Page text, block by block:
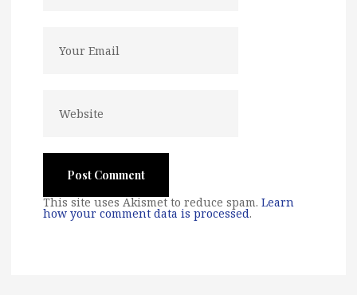
This site uses Akismet to reduce spam. Learn
how your comment data is processed.